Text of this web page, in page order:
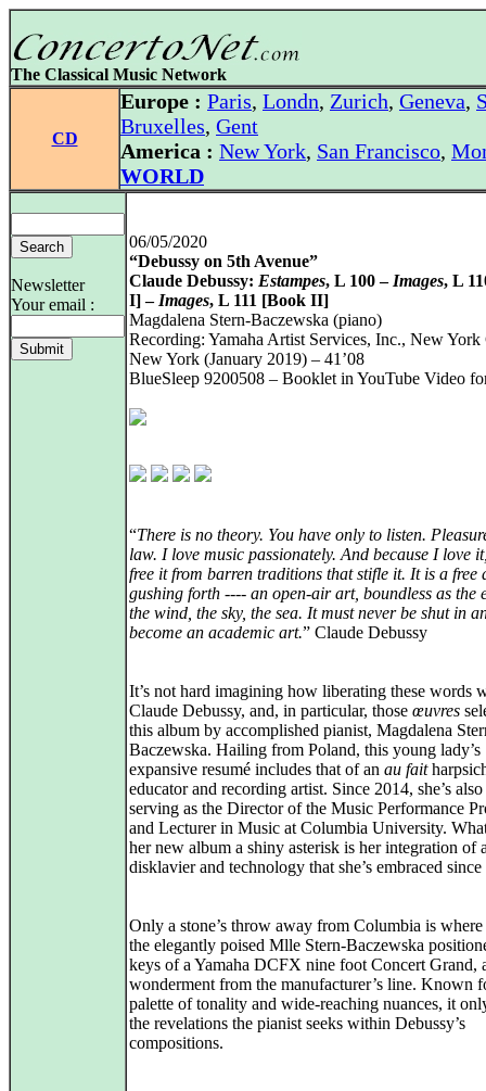
The Classical Music Network
CD
Europe : Paris, Londn, Zurich, Geneva,
Bruxelles, Gent
America : New York, San Francisco,
WORLD
Newsletter
Your email :
06/05/2020
“Debussy on 5th Avenue”
Claude Debussy: Estampes, L 100 – Images, L
I] – Images, L 111 [Book II]
Magdalena Stern-Baczewska (piano)
Recording: Yamaha Artist Services, Inc., New York
New York (January 2019) – 41’08
BlueSleep 9200508 – Booklet in YouTube Video
“There is no theory. You have only to listen.
law. I love music passionately. And because I love
free it from barren traditions that stifle it. It is a free
gushing forth ---- an open-air art, boundless as the
the wind, the sky, the sea. It must never be shut in
become an academic art.” Claude Debussy
It’s not hard imagining how liberating these words
Claude Debussy, and, in particular, those œuvres
this album by accomplished pianist, Magdalena
Baczewska. Hailing from Poland, this young lady’s
expansive resumé includes that of an au fait
educator and recording artist. Since 2014, she’s also
serving as the Director of the Music Performance
and Lecturer in Music at Columbia University.
her new album a shiny asterisk is her integration of
disklavier and technology that she’s embraced
Only a stone’s throw away from Columbia is
the elegantly poised Mlle Stern-Baczewska
keys of a Yamaha DCFX nine foot Concert Grand,
wonderment from the manufacturer’s line. Known
palette of tonality and wide-reaching nuances, it
the revelations the pianist seeks within Debussy’s
compositions.